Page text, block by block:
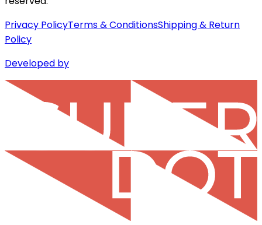
Privacy PolicyTerms & ConditionsShipping & Return
Policy
Developed by